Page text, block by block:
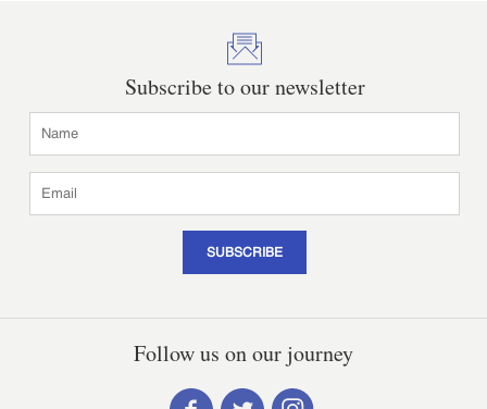
Subscribe to our newsletter
SUBSCRIBE
Follow us on our journey